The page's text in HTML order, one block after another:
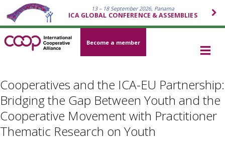
13 – 18 September 2026, Panama
ICA GLOBAL CONFERENCE & ASSEMBLIES
Become a member
Cooperatives and the ICA-EU Partnership:
Bridging the Gap Between Youth and the
Cooperative Movement with Practitioner
Thematic Research on Youth